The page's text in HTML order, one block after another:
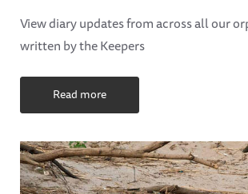
View diary updates from across all our
written by the Keepers
Read more